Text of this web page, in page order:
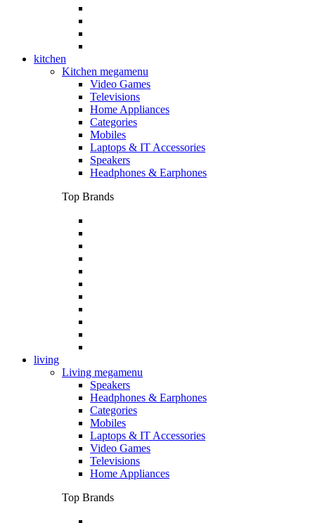
kitchen
Kitchen megamenu
Video Games
Televisions
Home Appliances
Categories
Mobiles
Laptops & IT Accessories
Speakers
Headphones & Earphones
Top Brands
living
Living megamenu
Speakers
Headphones & Earphones
Categories
Mobiles
Laptops & IT Accessories
Video Games
Televisions
Home Appliances
Top Brands